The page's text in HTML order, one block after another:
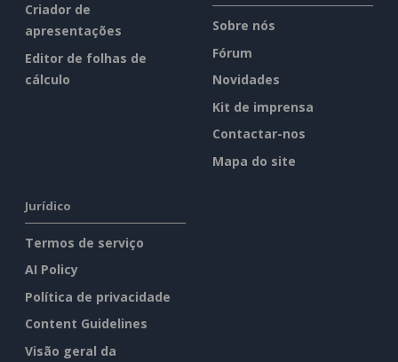
Criador de
apresentações
Editor de folhas de
cálculo
Sobre nós
Fórum
Novidades
Kit de imprensa
Contactar-nos
Mapa do site
Jurídico
Termos de serviço
AI Policy
Política de privacidade
Content Guidelines
Visão geral da